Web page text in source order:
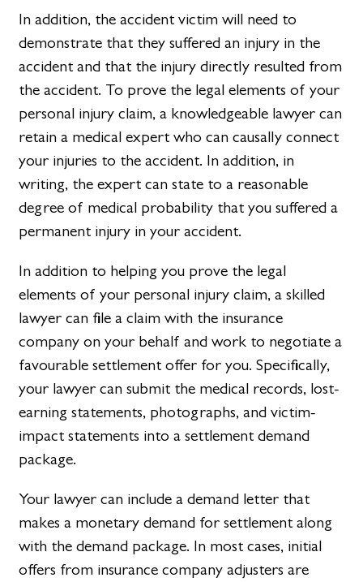
In addition, the accident victim will need to
demonstrate that they suffered an injury in the
accident and that the injury directly resulted from
the accident. To prove the legal elements of your
personal injury claim, a knowledgeable lawyer can
retain a medical expert who can causally connect
your injuries to the accident. In addition, in
writing, the expert can state to a reasonable
degree of medical probability that you suffered a
permanent injury in your accident.
In addition to helping you prove the legal
elements of your personal injury claim, a skilled
lawyer can file a claim with the insurance
company on your behalf and work to negotiate a
favourable settlement offer for you. Specifically,
your lawyer can submit the medical records, lost-
earning statements, photographs, and victim-
impact statements into a settlement demand
package.
Your lawyer can include a demand letter that
makes a monetary demand for settlement along
with the demand package. In most cases, initial
offers from insurance company adjusters are